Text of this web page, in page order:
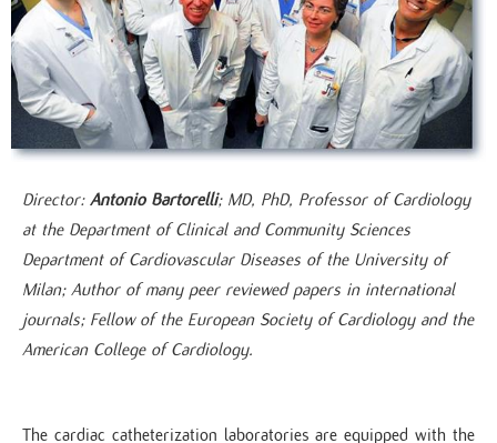
Director: Antonio Bartorelli; MD, PhD, Professor of Cardiology
at the Department of Clinical and Community Sciences
Department of Cardiovascular Diseases of the University of
Milan; Author of many peer reviewed papers in international
journals; Fellow of the European Society of Cardiology and the
American College of Cardiology.​
The cardiac catheterization laboratories are equipped with the